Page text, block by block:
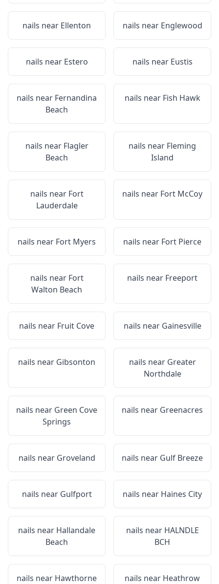
nails near Ellenton nails near Englewood
nails near Estero nails near Eustis
nails near Fernandina
Beach
nails near Fish Hawk
nails near Flagler
Beach
nails near Fleming
Island
nails near Fort
Lauderdale
nails near Fort McCoy
nails near Fort Myers nails near Fort Pierce
nails near Fort
Walton Beach
nails near Freeport
nails near Fruit Cove nails near Gainesville
nails near Gibsonton nails near Greater
Northdale
nails near Green Cove
Springs
nails near Greenacres
nails near Groveland nails near Gulf Breeze
nails near Gulfport nails near Haines City
nails near Hallandale
Beach
nails near HALNDLE
BCH
nails near Hawthorne nails near Heathrow